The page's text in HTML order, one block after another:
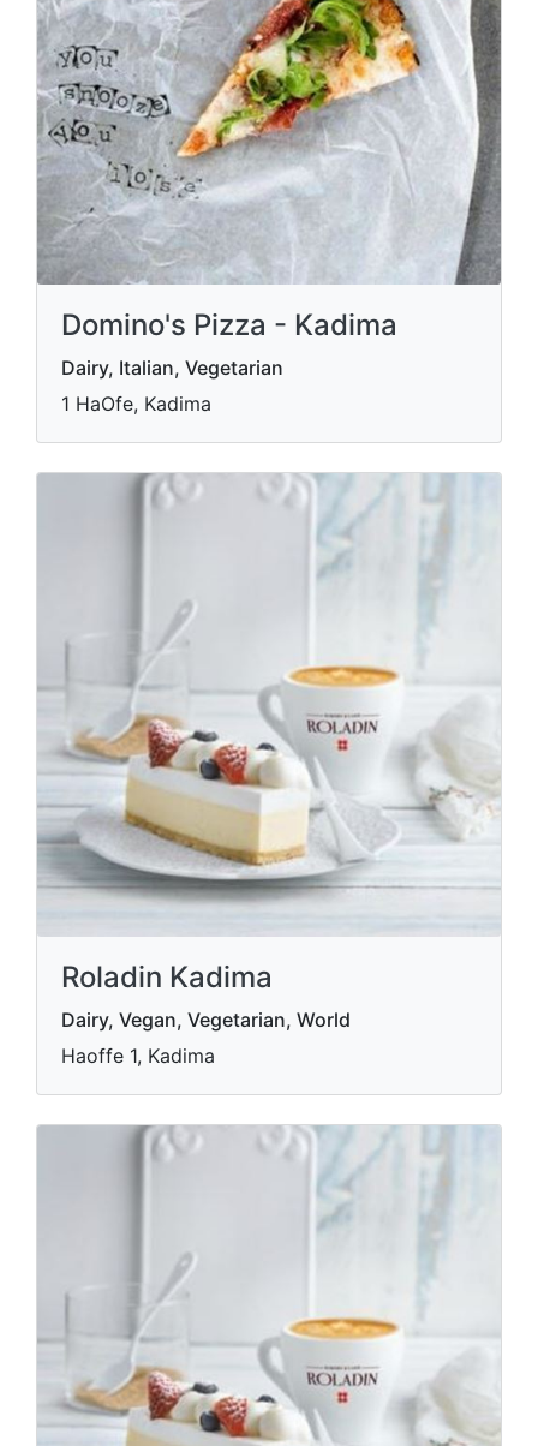
Domino's Pizza - Kadima
Dairy, Italian, Vegetarian
1 HaOfe, Kadima
Roladin Kadima
Dairy, Vegan, Vegetarian, World
Haoffe 1, Kadima